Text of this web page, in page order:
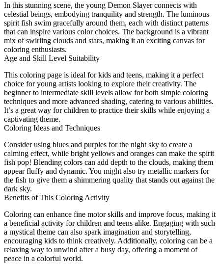
In this stunning scene, the young Demon Slayer connects with
celestial beings, embodying tranquility and strength. The luminous
spirit fish swim gracefully around them, each with distinct patterns
that can inspire various color choices. The background is a vibrant
mix of swirling clouds and stars, making it an exciting canvas for
coloring enthusiasts.
Age and Skill Level Suitability
This coloring page is ideal for kids and teens, making it a perfect
choice for young artists looking to explore their creativity. The
beginner to intermediate skill levels allow for both simple coloring
techniques and more advanced shading, catering to various abilities.
It’s a great way for children to practice their skills while enjoying a
captivating theme.
Coloring Ideas and Techniques
Consider using blues and purples for the night sky to create a
calming effect, while bright yellows and oranges can make the spirit
fish pop! Blending colors can add depth to the clouds, making them
appear fluffy and dynamic. You might also try metallic markers for
the fish to give them a shimmering quality that stands out against the
dark sky.
Benefits of This Coloring Activity
Coloring can enhance fine motor skills and improve focus, making it
a beneficial activity for children and teens alike. Engaging with such
a mystical theme can also spark imagination and storytelling,
encouraging kids to think creatively. Additionally, coloring can be a
relaxing way to unwind after a busy day, offering a moment of
peace in a colorful world.